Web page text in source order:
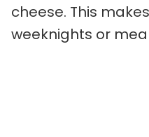
cheese. This
weeknights or